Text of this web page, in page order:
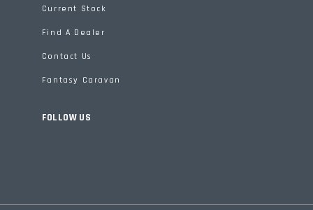
Current Stock
Find A Dealer
Contact Us
Fantasy Caravan
FOLLOW US